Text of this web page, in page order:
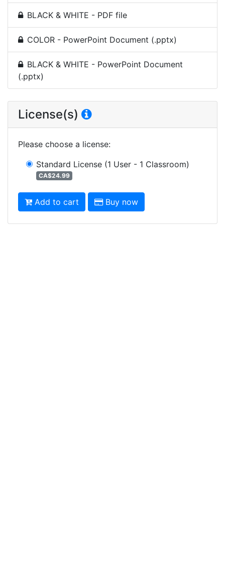
BLACK & WHITE - PDF file
COLOR - PowerPoint Document (.pptx)
BLACK & WHITE - PowerPoint Document
(.pptx)
License(s)
Please choose a license:
Standard License (1 User - 1 Classroom)
CA$24.99
Add to cart Buy now